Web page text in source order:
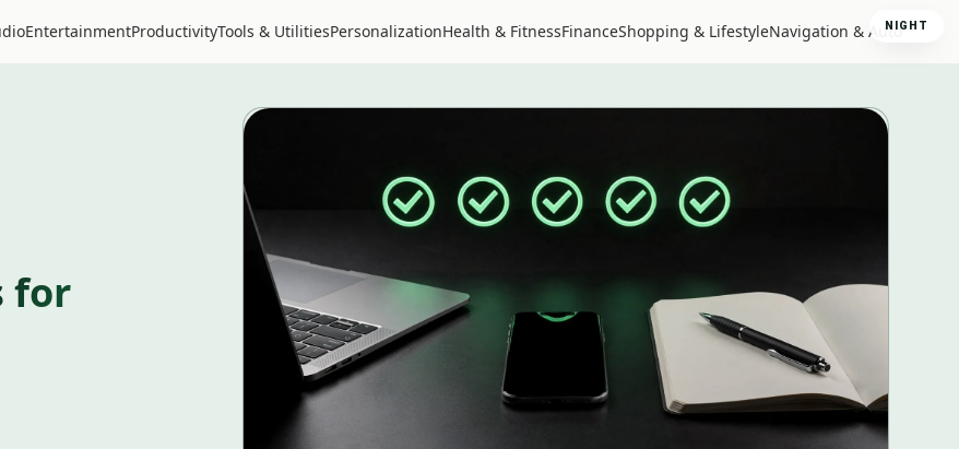
EntertainmentProductivityTools & UtilitiesPersonalizationHealth & FitnessFinanceShopping & LifestyleNavigation & AutoNIGHT
for